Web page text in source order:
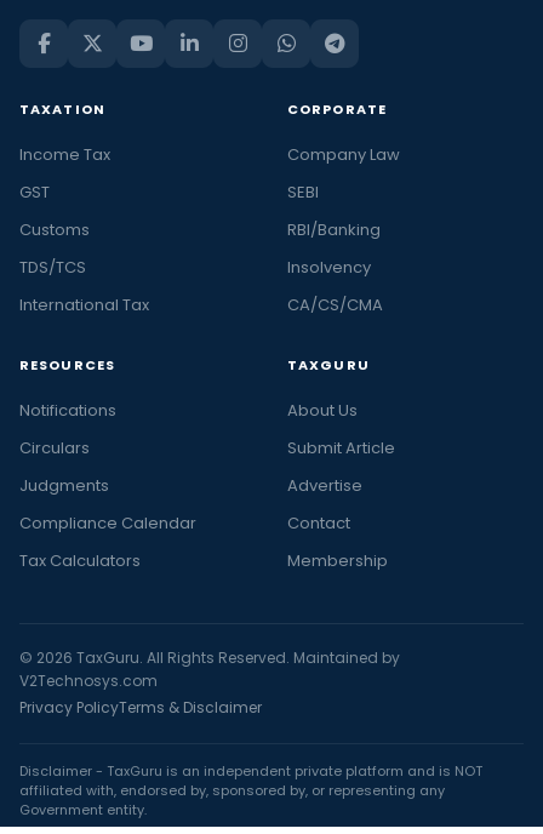
TAXATION
Income Tax
GST
Customs
TDS/TCS
International Tax
CORPORATE
Company Law
SEBI
RBI/Banking
Insolvency
CA/CS/CMA
RESOURCES
Notifications
Circulars
Judgments
Compliance Calendar
Tax Calculators
TAXGURU
About Us
Submit Article
Advertise
Contact
Membership
© 2026 TaxGuru. All Rights Reserved. Maintained by
V2Technosys.com
Privacy PolicyTerms & Disclaimer
Disclaimer - TaxGuru is an independent private platform and is NOT
affiliated with, endorsed by, sponsored by, or representing any
Government entity.